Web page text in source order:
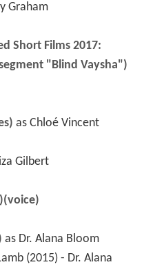
Graham
Short Films 2017:
"Blind Vaysha")
as Chloé Vincent
Gilbert
as Dr. Alana Bloom